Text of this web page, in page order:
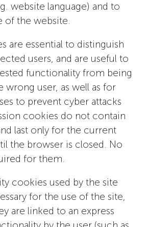
website language) and to
of the website.
are essential to distinguish
users, and are useful to
functionality from being
wrong user, as well as for
to prevent cyber attacks
cookies do not contain
last only for the current
the browser is closed. No
for them.
cookies used by the site
for the use of the site,
are linked to an express